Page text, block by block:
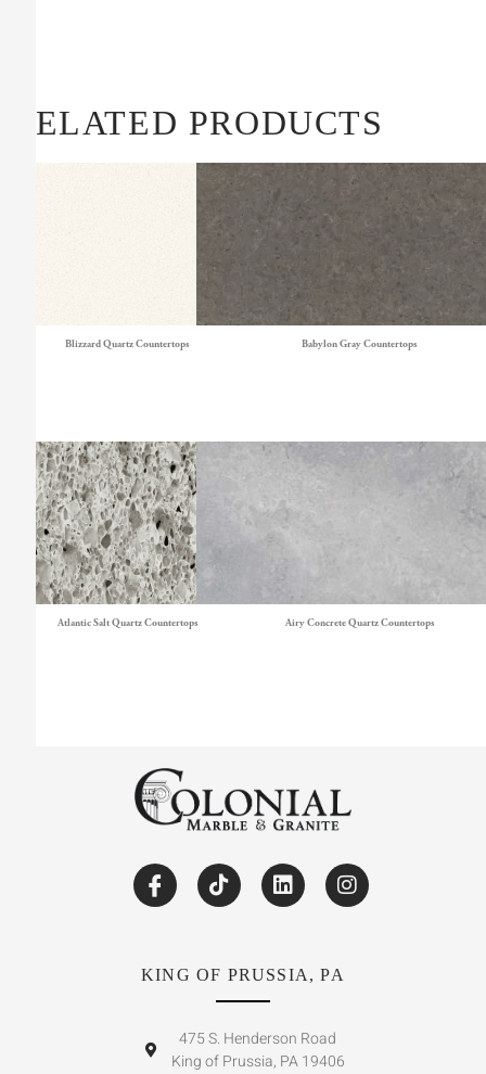
RELATED PRODUCTS
Blizzard Quartz Countertops Babylon Gray Countertops
Atlantic Salt Quartz Countertops Airy Concrete Quartz Countertops
KING OF PRUSSIA, PA
475 S. Henderson Road
King of Prussia, PA 19406